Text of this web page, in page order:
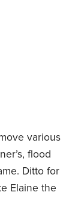
various
flood
Ditto for
Elaine the